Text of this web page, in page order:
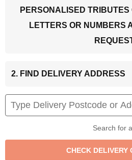
PERSONALISED TRIBUTES
LETTERS OR NUMBERS
2. FIND DELIVERY ADDRESS
Search for